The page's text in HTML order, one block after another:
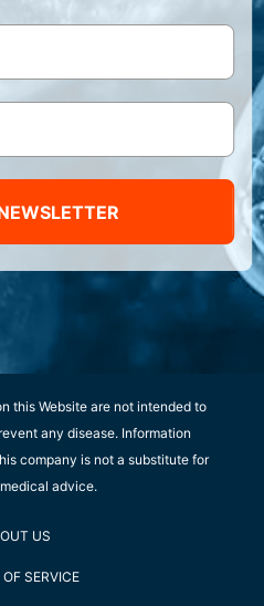
this Website are not intended to
any disease. Information
company is not a substitute for
advice.
US
SERVICE